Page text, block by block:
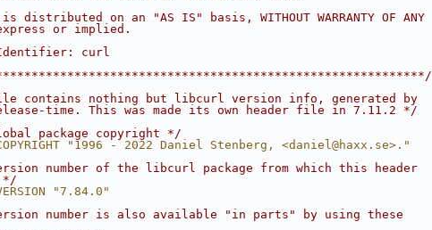
on an "AS IS" basis, WITHOUT WARRANTY OF ANY
or implied.
Identifier: curl
contains nothing but libcurl version info, generated by
time. This was made its own header file in 7.11.2 */
package copyright */
"1996 - 2022 Daniel Stenberg, <daniel@haxx.se>."
number of the libcurl package from which this header
"7.84.0"
number is also available "in parts" by using these